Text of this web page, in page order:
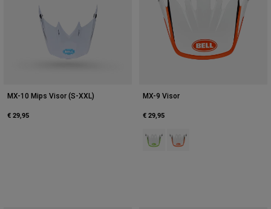
MX-10 Mips Visor (S-XXL)
€ 29,95
MX-9 Visor
€ 29,95
Product swatch type of Green/
Product swatch type of